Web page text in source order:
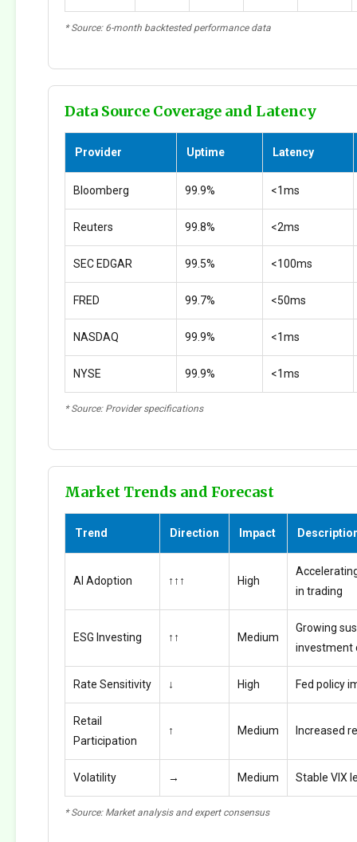
* Source: 6-month backtested performance data
Data Source Coverage and Latency
Provider Uptime Latency
Bloomberg 99.9% <1ms
Reuters 99.8% <2ms
SEC EDGAR 99.5% <100ms
FRED 99.7% <50ms
NASDAQ 99.9% <1ms
NYSE 99.9% <1ms
* Source: Provider specifications
Market Trends and Forecast
Trend Direction Impact
AI Adoption ↑↑↑ High
in trading
ESG Investing ↑↑ Medium
Growing
investment
Rate Sensitivity ↓ High Fed policy
Retail
Participation
↑ Medium Increased
Volatility → Medium Stable VIX
* Source: Market analysis and expert consensus